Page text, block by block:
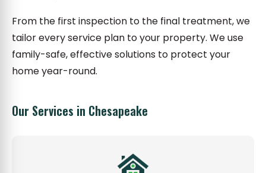
From the first inspection to the final treatment, we
tailor every service plan to your property. We use
family-safe, effective solutions to protect your
home year-round.
Our Services in Chesapeake